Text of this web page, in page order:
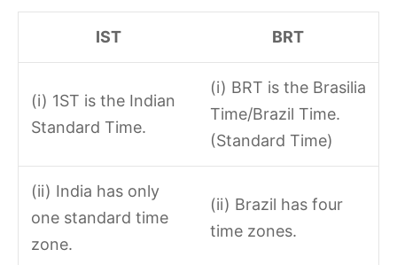
IST BRT
(i) 1ST is the Indian
Standard Time.
(i) BRT is the Brasilia
Time/Brazil Time.
(Standard Time)
(ii) India has only
one standard time
zone.
(ii) Brazil has four
time zones.